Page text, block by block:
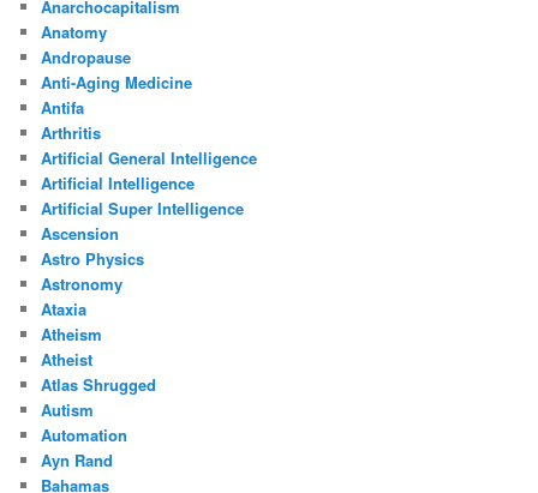
Anarchocapitalism
Anatomy
Andropause
Anti-Aging Medicine
Antifa
Arthritis
Artificial General Intelligence
Artificial Intelligence
Artificial Super Intelligence
Ascension
Astro Physics
Astronomy
Ataxia
Atheism
Atheist
Atlas Shrugged
Autism
Automation
Ayn Rand
Bahamas